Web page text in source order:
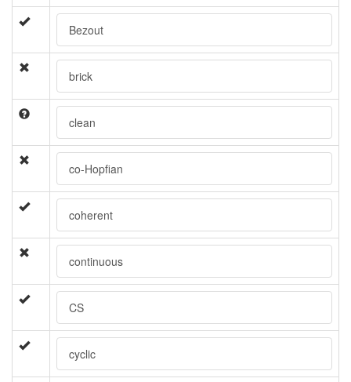
Bezout
brick
clean
co-Hopfian
coherent
continuous
CS
cyclic